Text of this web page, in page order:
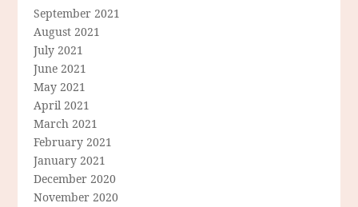
September 2021
August 2021
July 2021
June 2021
May 2021
April 2021
March 2021
February 2021
January 2021
December 2020
November 2020